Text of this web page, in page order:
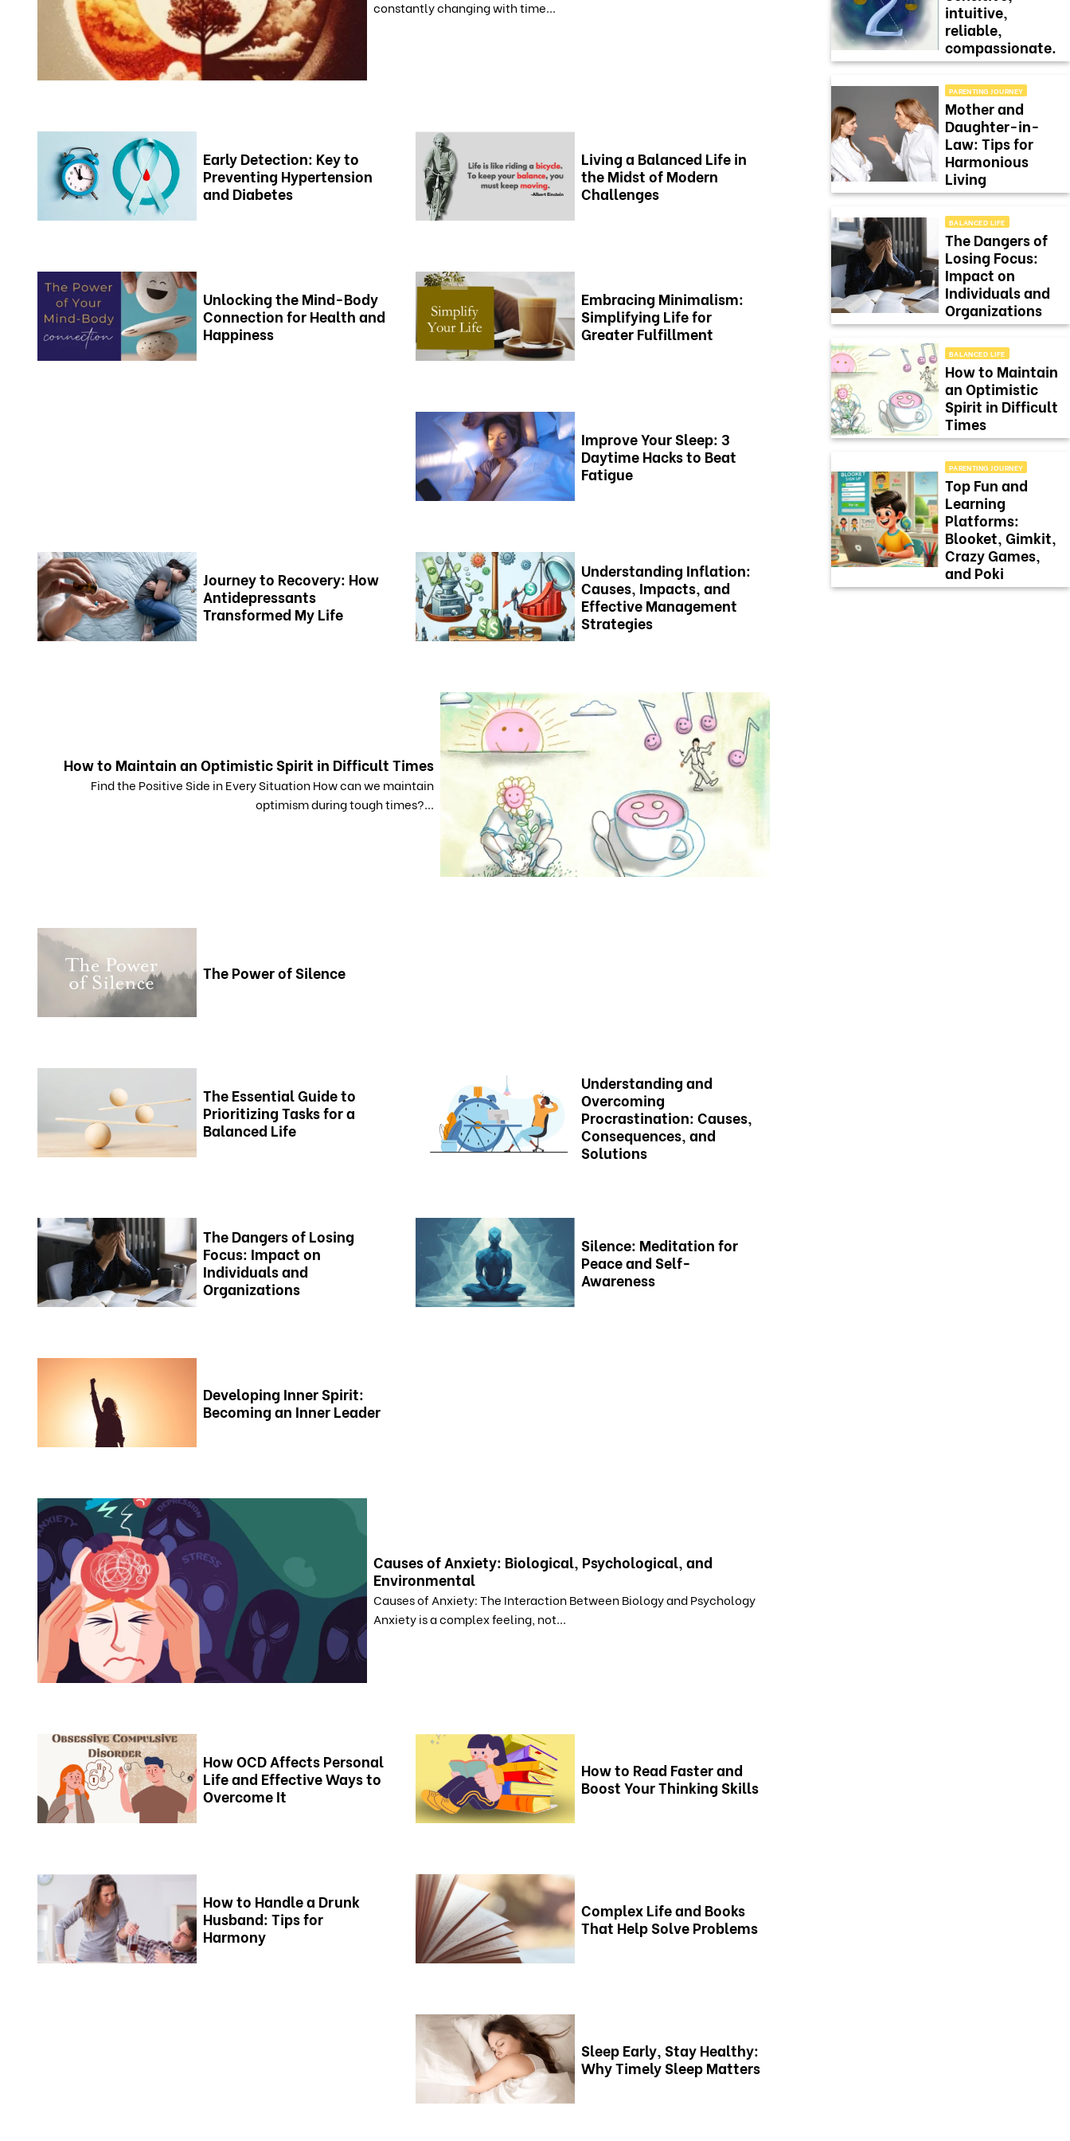
constantly changing with time...
Early Detection: Key to
Preventing Hypertension
and Diabetes
Living a Balanced Life in
the Midst of Modern
Challenges
Unlocking the Mind-Body
Connection for Health and
Happiness
Embracing Minimalism:
Simplifying Life for
Greater Fulfillment
Improve Your Sleep: 3
Daytime Hacks to Beat
Fatigue
Journey to Recovery: How
Antidepressants
Transformed My Life
Understanding Inflation:
Causes, Impacts, and
Effective Management
Strategies
How to Maintain an Optimistic Spirit in Difficult Times
Find the Positive Side in Every Situation How can we maintain
optimism during tough times?...
The Power of Silence
The Essential Guide to
Prioritizing Tasks for a
Balanced Life
Understanding and
Overcoming
Procrastination: Causes,
Consequences, and
Solutions
The Dangers of Losing
Focus: Impact on
Individuals and
Organizations
Silence: Meditation for
Peace and Self-
Awareness
Developing Inner Spirit:
Becoming an Inner Leader
Causes of Anxiety: Biological, Psychological, and
Environmental
Causes of Anxiety: The Interaction Between Biology and Psychology
Anxiety is a complex feeling, not...
How OCD Affects Personal
Life and Effective Ways to
Overcome It
How to Read Faster and
Boost Your Thinking Skills
How to Handle a Drunk
Husband: Tips for
Harmony
Complex Life and Books
That Help Solve Problems
Sleep Early, Stay Healthy:
Why Timely Sleep Matters
intuitive,
reliable,
compassionate.
PARENTING JOURNEY
Mother and
Daughter-in-
Law: Tips for
Harmonious
Living
BALANCED LIFE
The Dangers of
Losing Focus:
Impact on
Individuals and
Organizations
BALANCED LIFE
How to Maintain
an Optimistic
Spirit in Difficult
Times
PARENTING JOURNEY
Top Fun and
Learning
Platforms:
Blooket, Gimkit,
Crazy Games,
and Poki